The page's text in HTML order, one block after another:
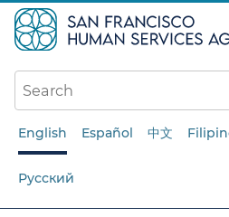
to
English Español 中文
Русский